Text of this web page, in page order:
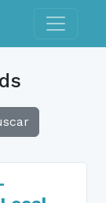
Toggle